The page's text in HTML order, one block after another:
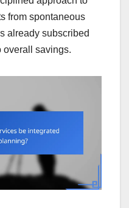
from spontaneous
already subscribed
overall savings.